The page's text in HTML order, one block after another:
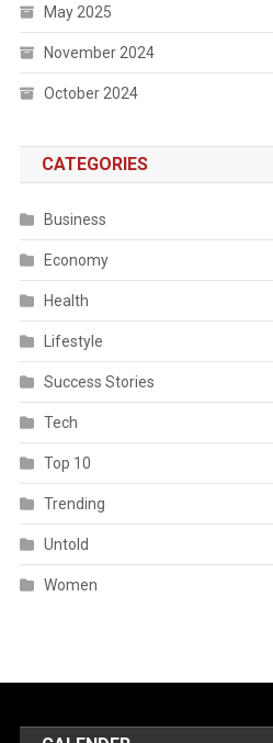
May 2025
November 2024
October 2024
CATEGORIES
Business
Economy
Health
Lifestyle
Success Stories
Tech
Top 10
Trending
Untold
Women